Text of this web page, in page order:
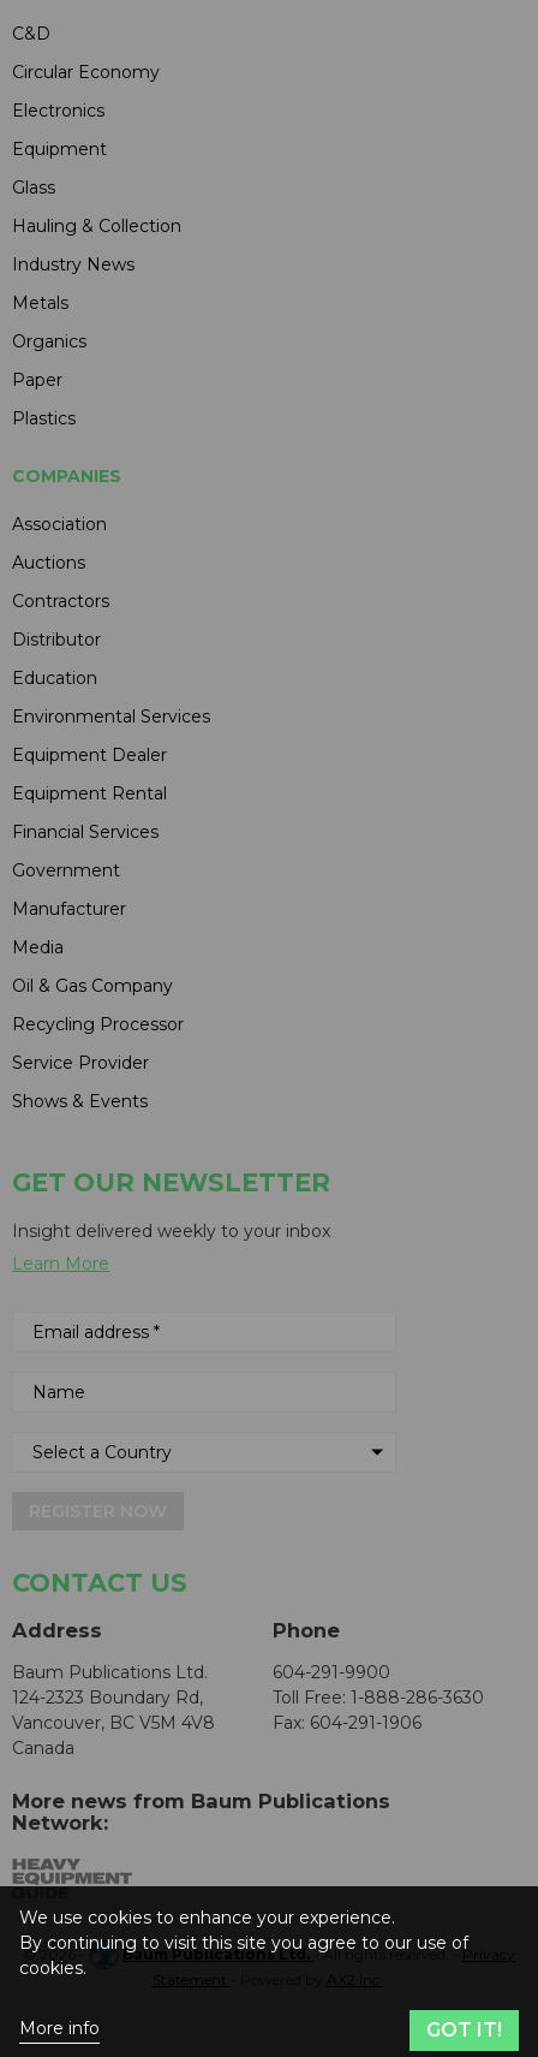
C&D
Circular Economy
Electronics
Equipment
Glass
Hauling & Collection
Industry News
Metals
Organics
Paper
Plastics
COMPANIES
Association
Auctions
Contractors
Distributor
Education
Environmental Services
Equipment Dealer
Equipment Rental
Financial Services
Government
Manufacturer
Media
Oil & Gas Company
Recycling Processor
Service Provider
Shows & Events
GET OUR NEWSLETTER
Insight delivered weekly to your inbox
Learn More
CONTACT US
Address
Baum Publications Ltd.
124-2323 Boundary Rd,
Vancouver, BC V5M 4V8
Canada
Phone
604-291-9900
Toll Free: 1-888-286-3630
Fax: 604-291-1906
More news from Baum Publications
Network:
© 2026 - Baum Publications Ltd.- All rights reserved. - Privacy
We use cookies to enhance your experience.
By continuing to visit this site you agree to our use of
cookies.
More info GOT IT!